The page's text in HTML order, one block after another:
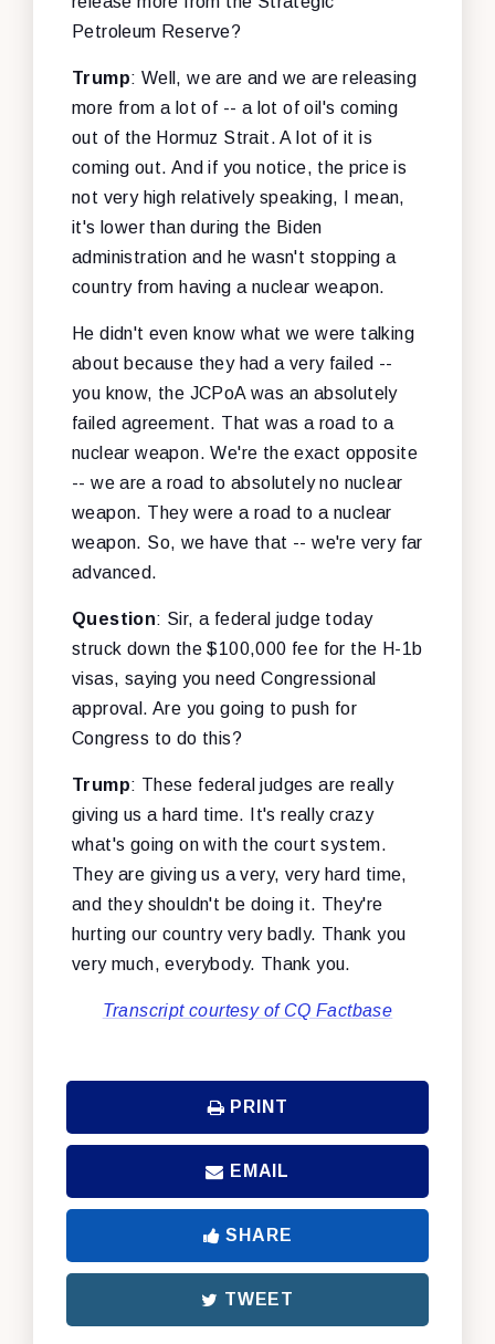
Petroleum Reserve?
Trump: Well, we are and we are releasing
more from a lot of -- a lot of oil's coming
out of the Hormuz Strait. A lot of it is
coming out. And if you notice, the price is
not very high relatively speaking, I mean,
it's lower than during the Biden
administration and he wasn't stopping a
country from having a nuclear weapon.
He didn't even know what we were talking
about because they had a very failed --
you know, the JCPoA was an absolutely
failed agreement. That was a road to a
nuclear weapon. We're the exact opposite
-- we are a road to absolutely no nuclear
weapon. They were a road to a nuclear
weapon. So, we have that -- we're very far
advanced.
Question: Sir, a federal judge today
struck down the $100,000 fee for the H-1b
visas, saying you need Congressional
approval. Are you going to push for
Congress to do this?
Trump: These federal judges are really
giving us a hard time. It's really crazy
what's going on with the court system.
They are giving us a very, very hard time,
and they shouldn't be doing it. They're
hurting our country very badly. Thank you
very much, everybody. Thank you.
Transcript courtesy of CQ Factbase
PRINT
EMAIL
SHARE
TWEET